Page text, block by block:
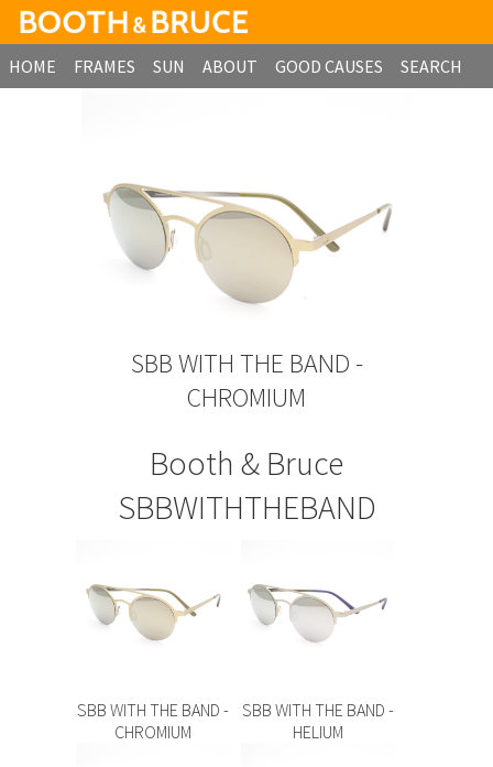
HOME FRAMES SUN ABOUT GOOD CAUSES
SEARCH
SBB WITH THE BAND -
CHROMIUM
Booth & Bruce
SBBWITHTHEBAND
SBB WITH THE BAND -
CHROMIUM
SBB WITH THE BAND -
HELIUM